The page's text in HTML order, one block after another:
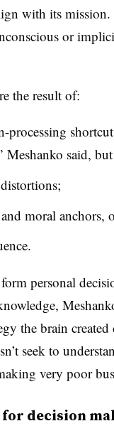
with its
or
the result of:
processing
Meshanko said,
moral anchors,
personal
the brain
seek to
very poor
decision